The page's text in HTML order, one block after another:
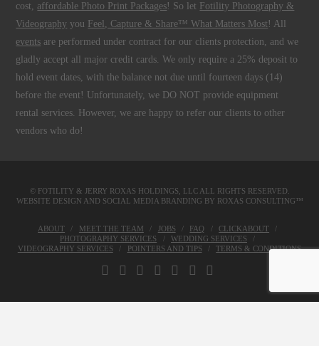
cost, affordable Photo Print Packages! So let Fotility Photography &
Videography you Feel, Capture & Share™ What Matters Most ! All
events are performed under contract for our clients protection, and we
gladly accept all major credit cards. We only require a 25% deposit to
hold event dates, with the balance not due until fourteen days (14)
before the event! Unfortunately, we DO NOT provide equipment
rental services. However, we are happy to refer our clients to other
vendors who do!
© FOTILITY & JERRY ROXAS HOLDINGS, LLCALL RIGHTS RESERVED.
WEBSITE DESIGN AND SOCIAL MEDIA BRANDING BY ROXAS CONSULTING™
ABOUT MEET THE TEAM JOBS FAQ
CLICKABOUT
PHOTOGRAPHY SERVICES
WEDDING SERVICES
VIDEOGRAPHY SERVICES
POINTERS AND TIPS TERMS & CONDITIONS